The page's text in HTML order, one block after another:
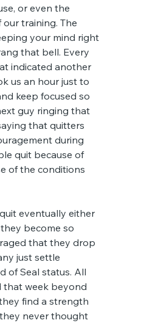
or even the
training. The
your mind right
that bell. Every
indicated another
us an hour just to
keep focused so
guy ringing that
that quitters
during
quit because of
of the conditions
eventually either
become so
that they drop
just settle
of Seal status. All
that week beyond
find a strength
never thought